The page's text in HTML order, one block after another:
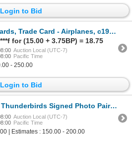
Login to Bid
Trade Card - Airplanes, c1900-43 (6) [188900]
for (15.00 + 3.75BP) = 18.75
Auction Local (UTC-7)
Pacific Time
- 250.00
Login to Bid
Signed Photo Pair [195942]
Auction Local (UTC-7)
Pacific Time
| Estimates : 150.00 - 200.00